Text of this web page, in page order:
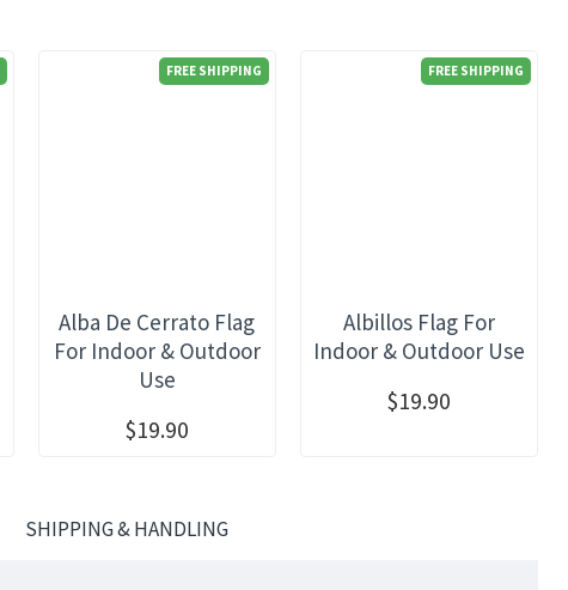
FREE SHIPPING
Alba De Cerrato Flag
For Indoor & Outdoor
Use
$19.90
FREE SHIPPING
Albillos Flag For
Indoor & Outdoor Use
$19.90
SHIPPING & HANDLING